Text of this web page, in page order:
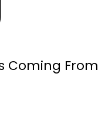
Coming From